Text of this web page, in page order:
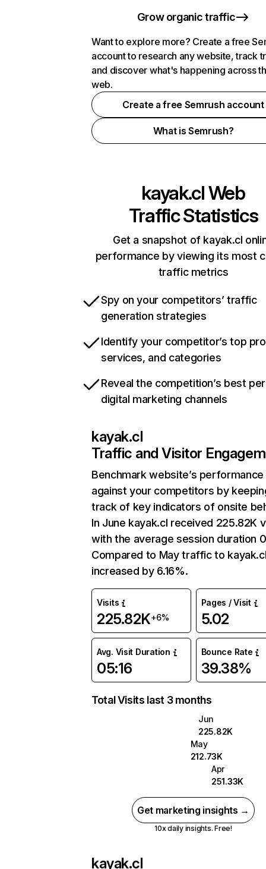
Grow organic traffic
Want to explore more? Create a free
account to research any website, track
and discover what's happening across
web.
Create a free Semrush account
What is Semrush?
kayak.clWeb
Traffic Statistics
Get a snapshot of kayak.cl
performance by viewing its most
traffic metrics
Spy on your competitors’ traffic
generation strategies
Identify your competitor’s top
services, and categories
Reveal the competition’s best
digital marketing channels
kayak.cl
Traffic and Visitor
Benchmark website’s performance
against your competitors by
track of key indicators of onsite
In June kayak.cl received 225.82K
with the average session duration
Compared to May traffic to
increased by 6.16%.
Visits
225.82K+6%
Pages / Visit
5.02
Avg. Visit Duration
05:16
Bounce Rate
39.38%
Total Visits last 3 months
Jun
225.82K
May
212.73K
Apr
251.33K
Get marketing insights →
10x daily insights. Free!
kayak.cl